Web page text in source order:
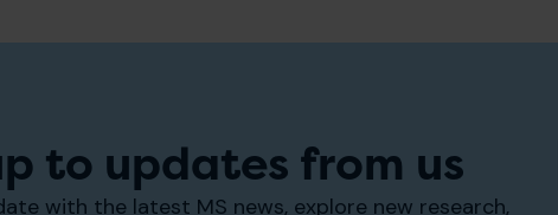
to updates from us
with the latest MS news, explore new research,